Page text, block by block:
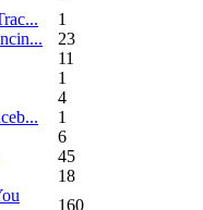
1
23
11
1
4
1
6
45
18
160